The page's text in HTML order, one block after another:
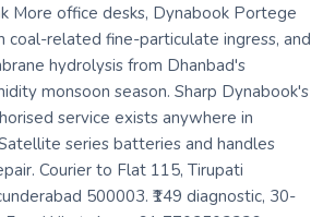
More office desks, Dynabook Portege
coal-related fine-particulate ingress, and
hydrolysis from Dhanbad's
monsoon season. Sharp Dynabook's
service exists anywhere in
series batteries and handles
Courier to Flat 115, Tirupati
500003. ₹149 diagnostic, 30-